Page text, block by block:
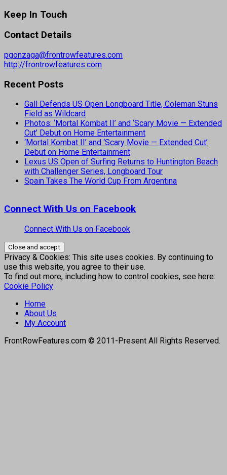
Keep In Touch
Contact Details
pgonzaga@frontrowfeatures.com
http://frontrowfeatures.com
Recent Posts
Gall Defends US Open Longboard Title, Coleman Stuns
Field as Wildcard
Photos: ‘Mortal Kombat II’ and ‘Scary Movie — Extended
Cut’ Debut on Home Entertainment
‘Mortal Kombat II’ and ‘Scary Movie — Extended Cut’
Debut on Home Entertainment
Lexus US Open of Surfing Returns to Huntington Beach
with Challenger Series, Longboard Tour
Spain Takes The World Cup From Argentina
Connect With Us on Facebook
Connect With Us on Facebook
Privacy & Cookies: This site uses cookies. By continuing to
use this website, you agree to their use.
To find out more, including how to control cookies, see here:
Cookie Policy
Home
About Us
My Account
FrontRowFeatures.com © 2011-Present All Rights Reserved.